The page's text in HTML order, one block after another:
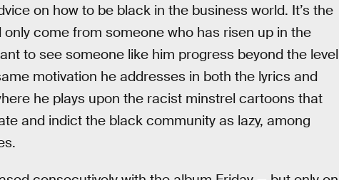
on how to be black in the business world. It’s the
come from someone who has risen up in the
to see someone like him progress beyond the level
motivation he addresses in both the lyrics and
he plays upon the racist minstrel cartoons that
and indict the black community as lazy, among